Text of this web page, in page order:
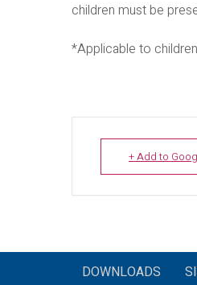
children must be
*Applicable to
+ Add to
DOWNLOADS